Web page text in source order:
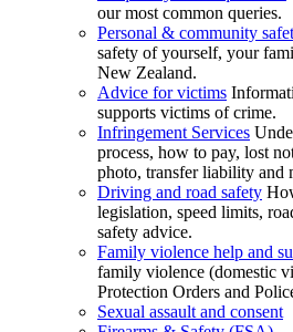
our most common queries.
Personal & community
safety of yourself, your
New Zealand.
Advice for victims
supports victims of crime.
Infringement Services
process, how to pay, lost
photo, transfer liability and
Driving and road safety
legislation, speed limits,
safety advice.
Family violence help and
family violence (domestic
Protection Orders and
Sexual assault and consent